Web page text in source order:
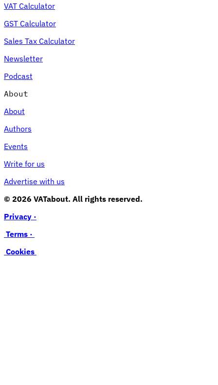
VAT Calculator
GST Calculator
Sales Tax Calculator
Newsletter
Podcast
About
About
Authors
Events
Write for us
Advertise with us
© 2026 VATabout. All rights reserved.
Privacy ·
Terms ·
Cookies